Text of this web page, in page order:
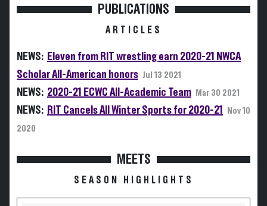
PUBLICATIONS
ARTICLES
NEWS: Eleven from RIT wrestling earn 2020-21 NWCA
Scholar All-American honors Jul 13 2021
NEWS: 2020-21 ECWC All-Academic Team Mar 30 2021
NEWS: RIT Cancels All Winter Sports for 2020-21
Nov 10
2020
MEETS
SEASON HIGHLIGHTS